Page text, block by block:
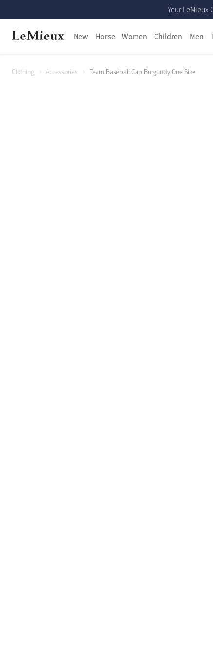
Your
New Horse Women Children Men
Clothing Accessories Team Baseball Cap Burgundy One Size